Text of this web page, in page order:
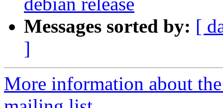
Messages sorted by: [
]
More information about